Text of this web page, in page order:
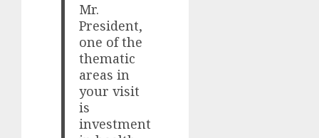
Mr.
President,
one of the
thematic
areas in
your visit
is
investment